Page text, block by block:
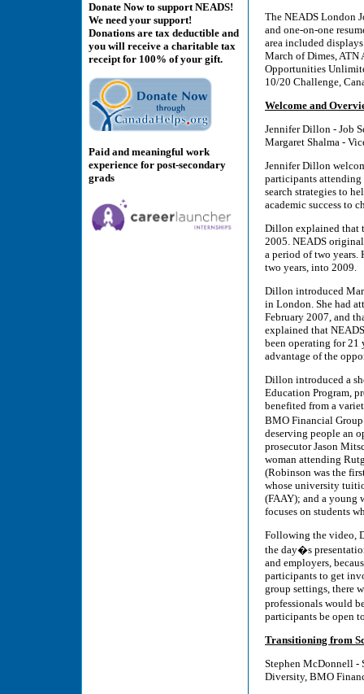
Donate Now to support NEADS!
We need your support!
Donations are tax deductible and
you will receive a charitable tax
receipt for 100% of your gift.
Paid and meaningful work
experience for post-secondary
grads
The NEADS London
and one-on-one
area included
March of Dimes, ATN
Opportunities
10/20 Challenge,
Welcome and
Jennifer Dillon - Job
Margaret Shalma -
Jennifer Dillon
participants attending
search strategies to
academic success to
Dillon explained that
2005. NEADS
a period of two years.
two years, into 2009.
Dillon introduced
in London. She had
February 2007, and
explained that
been operating for 21
advantage of the
Dillon introduced a
Education Program,
benefited from a
BMO Financial
deserving people an
prosecutor Jason
woman attending
(Robinson was the
whose university
(FAAY); and a young
focuses on students
Following the video,
the day�s
and employers,
participants to get
group settings, there
professionals would
participants be open
Transitioning from
Stephen McDonnell -
Diversity, BMO